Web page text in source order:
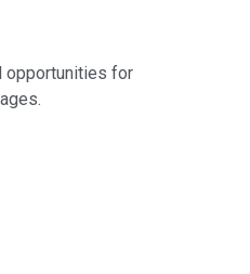
opportunities for